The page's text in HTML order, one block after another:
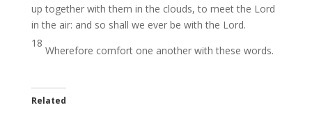
up together with them in the clouds, to meet the Lord
in the air: and so shall we ever be with the Lord.
18
Wherefore comfort one another with these words.
Related